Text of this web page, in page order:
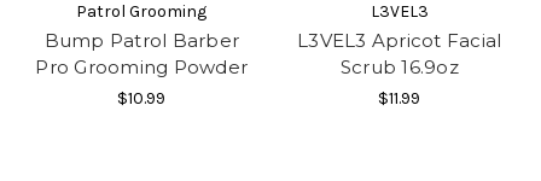
Patrol Grooming
Bump Patrol Barber
Pro Grooming Powder
$10.99
L3VEL3
L3VEL3 Apricot Facial
Scrub 16.9oz
$11.99